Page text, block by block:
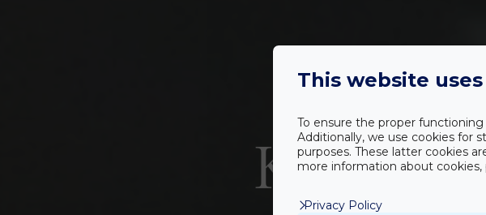
OLIVA
Két
This website
To ensure the proper
Additionally, we use cookies for
purposes. These latter cookies
more information about cookies,
Privacy Policy